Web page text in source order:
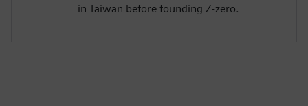
in Taiwan before founding Z-zero.